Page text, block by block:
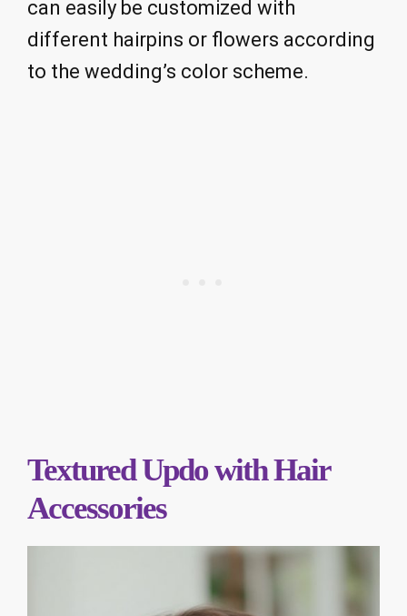
can easily be customized with
different hairpins or flowers according
to the wedding’s color scheme.
Textured Updo with Hair
Accessories